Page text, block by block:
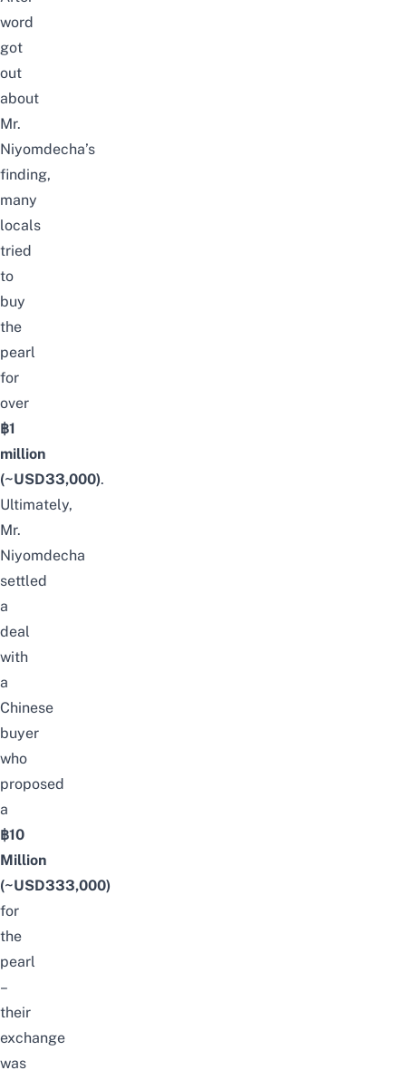
word
got
out
about
Mr.
Niyomdecha’s
finding,
many
locals
tried
to
buy
the
pearl
for
over
฿1
million
(~USD33,000).
Ultimately,
Mr.
Niyomdecha
settled
a
deal
with
a
Chinese
buyer
who
proposed
a
฿10
Million
(~USD333,000)
for
the
pearl
–
their
exchange
was